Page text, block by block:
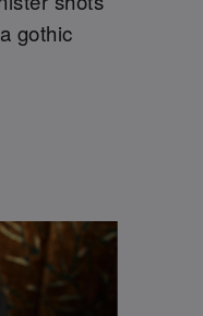
gothic